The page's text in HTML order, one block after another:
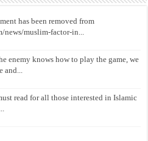
has been removed from
muslim-factor-in...
enemy knows how to play the game, we
read for all those interested in Islamic